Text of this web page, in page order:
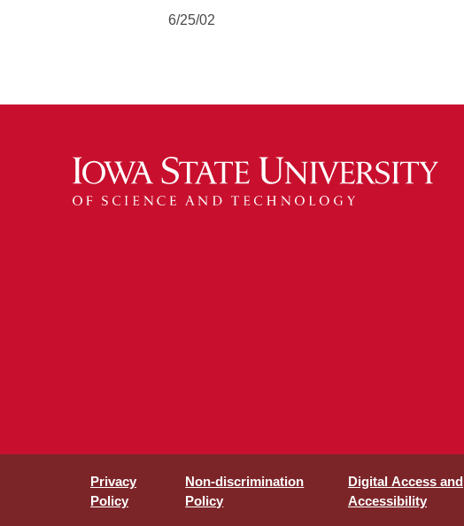
6/25/02
Privacy
Policy
Non-discrimination
Policy
Digital Access and
Accessibility